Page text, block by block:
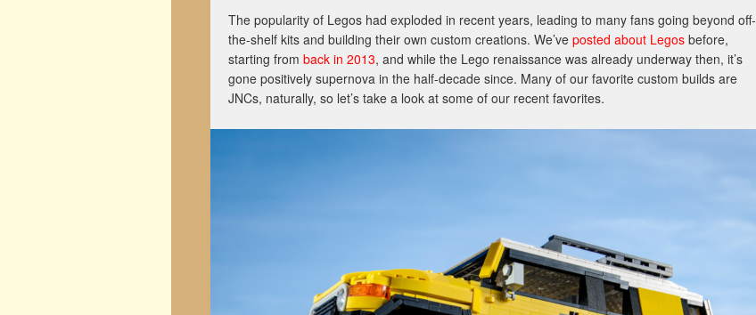
The popularity of Legos had exploded in recent years, leading to many fans going beyond off-
the-shelf kits and building their own custom creations. We’ve posted about Legos before,
starting from back in 2013, and while the Lego renaissance was already underway then, it’s
gone positively supernova in the half-decade since. Many of our favorite custom builds are
JNCs, naturally, so let’s take a look at some of our recent favorites.